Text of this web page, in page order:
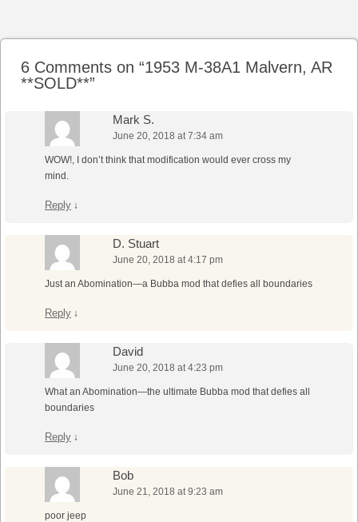
6 Comments on “1953 M-38A1 Malvern, AR
**SOLD**”
Mark S.
June 20, 2018 at 7:34 am
WOW!, I don’t think that modification would ever cross my
mind.
Reply ↓
D. Stuart
June 20, 2018 at 4:17 pm
Just an Abomination—a Bubba mod that defies all boundaries
Reply ↓
David
June 20, 2018 at 4:23 pm
What an Abomination—the ultimate Bubba mod that defies all
boundaries
Reply ↓
Bob
June 21, 2018 at 9:23 am
poor jeep